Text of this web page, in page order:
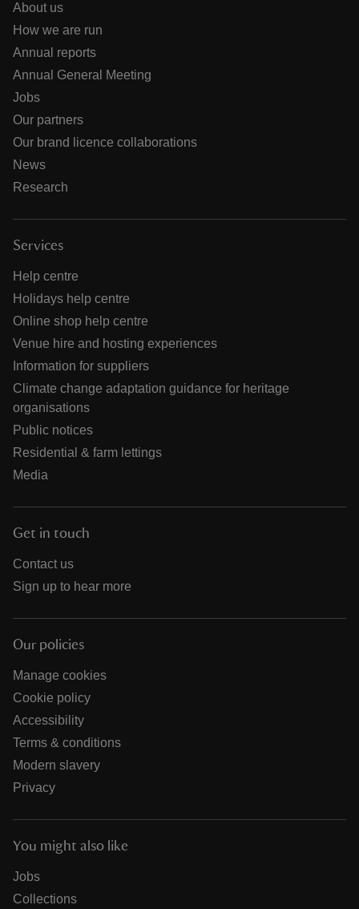
About us
How we are run
Annual reports
Annual General Meeting
Jobs
Our partners
Our brand licence collaborations
News
Research
Services
Help centre
Holidays help centre
Online shop help centre
Venue hire and hosting experiences
Information for suppliers
Climate change adaptation guidance for heritage
organisations
Public notices
Residential & farm lettings
Media
Get in touch
Contact us
Sign up to hear more
Our policies
Manage cookies
Cookie policy
Accessibility
Terms & conditions
Modern slavery
Privacy
You might also like
Jobs
Collections